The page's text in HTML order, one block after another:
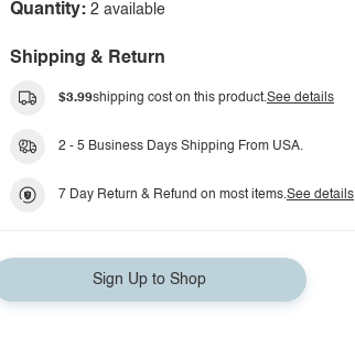
Quantity: 2 available
Shipping & Return
$3.99shipping cost on this product.See details
2 - 5 Business Days Shipping From USA.
7 Day Return & Refund on most items.See details
Sign Up to Shop